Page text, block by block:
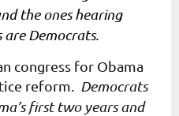
the ones hearing
are Democrats.
congress for Obama
reform. Democrats
first two years and